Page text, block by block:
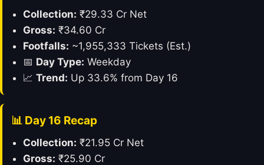
Collection: ₹29.33 Cr Net
Gross: ₹34.60 Cr
Footfalls: ~1,955,333 Tickets (Est.)
📅 Day Type: Weekday
📈 Trend: Up 33.6% from Day 16
📊 Day 16 Recap
Collection: ₹21.95 Cr Net
Gross: ₹25.90 Cr